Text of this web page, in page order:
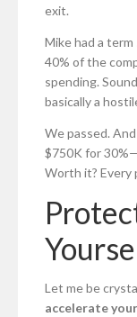
exit.
Mike had a
40% of the
spending.
basically a
We passed.
$750K for
Worth it? Every
Let me be
accelerate